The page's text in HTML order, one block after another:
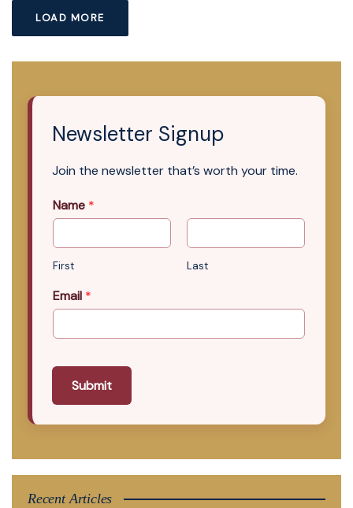
LOAD MORE
Newsletter Signup
Join the newsletter that’s worth your time.
Name *
First Last
Email *
Submit
Recent Articles